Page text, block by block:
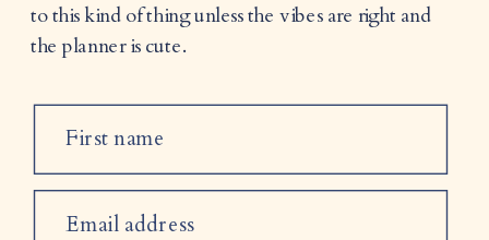
First name
Email address
to this kind of thing unless the vibes are right and
the planner is cute.